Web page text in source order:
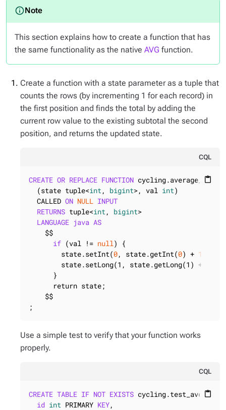
This section explains how to create a function that has
the same functionality as the native AVG function.
Create a function with a state parameter as a tuple that
counts the rows (by incrementing 1 for each record) in
the first position and finds the total by adding the
current row value to the existing subtotal the second
position, and returns the updated state.
CQL
content_paste
CREATE OR REPLACE FUNCTION cycling.average_state
  (state tuple<
int, bigint>, val int)
  CALLED
ON NULL INPUT
RETURNS tuple<int, bigint>
LANGUAGE java AS
    $$
if (val != null) {
        state.setInt(
0, state.getInt(0) + 1
state.setLong(1, state.getLong(1) +
      }
      return state;
    $$
;
Use a simple test to verify that your function works
properly.
CQL
content_paste
CREATE TABLE IF NOT EXISTS
id int PRIMARY KEY,